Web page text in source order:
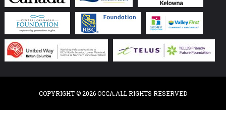
COPYRIGHT © 2026 OCCA.ALL RIGHTS RESERVED